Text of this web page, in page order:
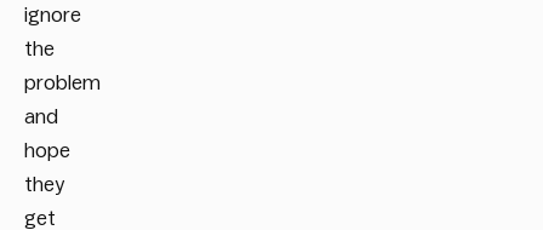
ignore
the
problem
and
hope
they
get